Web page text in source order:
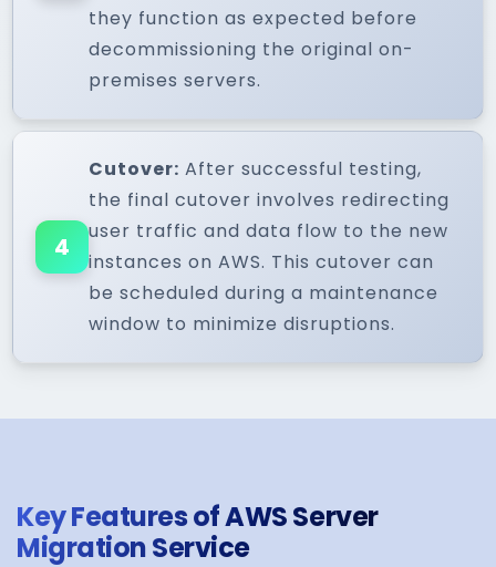
they function as expected before
decommissioning the original on-
premises servers.
4
Cutover: After successful testing,
the final cutover involves redirecting
user traffic and data flow to the new
instances on AWS. This cutover can
be scheduled during a maintenance
window to minimize disruptions.
Key Features of AWS Server
Migration Service